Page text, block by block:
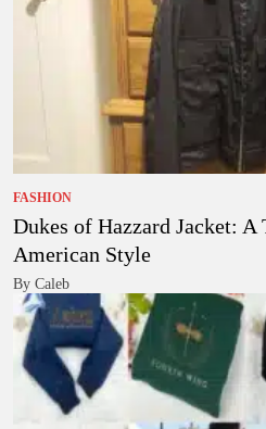
FASHION
Dukes of Hazzard Jacket:
American Style
By Caleb